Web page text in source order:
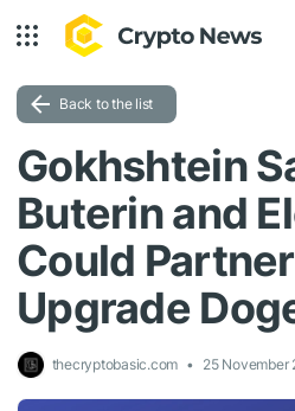
Back to the list
Gokhshtein
Buterin and
Could
Upgrade
thecryptobasic.com 25 November